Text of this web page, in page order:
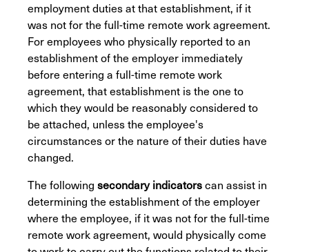
employment duties at that establishment, if it
was not for the full-time remote work agreement.
For employees who physically reported to an
establishment of the employer immediately
before entering a full-time remote work
agreement, that establishment is the one to
which they would be reasonably considered to
be attached, unless the employee's
circumstances or the nature of their duties have
changed.
The following secondary indicatorscan assist in
determining the establishment of the employer
where the employee, if it was not for the full-time
remote work agreement, would physically come